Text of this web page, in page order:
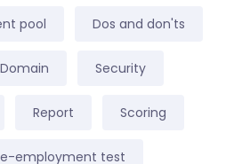
pool Dos and don'ts
Domain Security
Report Scoring
employment test